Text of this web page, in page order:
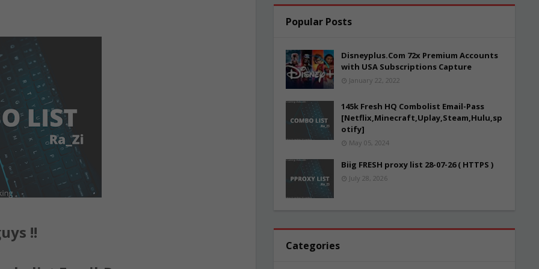
!!
Popular Posts
Disneyplus.Com 72x Premium Accounts
with USA Subscriptions Capture
January 22, 2022
145k Fresh HQ Combolist Email-Pass
[Netflix,Minecraft,Uplay,Steam,Hulu,sp
otify]
May 05, 2024
Biig FRESH proxy list 28-07-26 ( HTTPS )
July 28, 2026
Categories